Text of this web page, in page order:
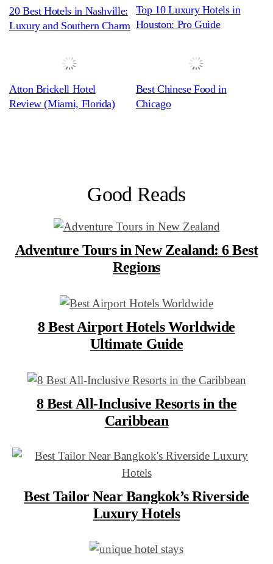
20 Best Hotels in Nashville:
Luxury and Southern Charm
Top 10 Luxury Hotels in
Houston: Pro Guide
Atton Brickell Hotel
Review (Miami, Florida)
Best Chinese Food in
Chicago
Good Reads
Adventure Tours in New Zealand: 6 Best
Regions
8 Best Airport Hotels Worldwide
Ultimate Guide
8 Best All-Inclusive Resorts in the
Caribbean
Best Tailor Near Bangkok’s Riverside
Luxury Hotels